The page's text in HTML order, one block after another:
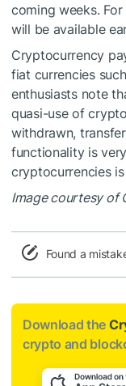
coming weeks.
will be available
Cryptocurrency
fiat currencies
enthusiasts note
quasi-use of
withdrawn,
functionality is
cryptocurrencies
Image courtesy of
Found a
Download the
crypto and